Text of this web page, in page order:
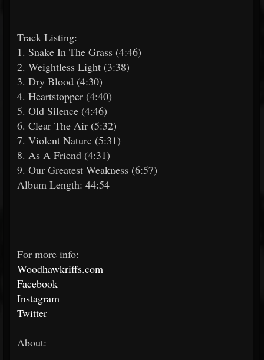
Track Listing:
1. Snake In The Grass (4:46)
2. Weightless Light (3:38)
3. Dry Blood (4:30)
4. Heartstopper (4:40)
5. Old Silence (4:46)
6. Clear The Air (5:32)
7. Violent Nature (5:31)
8. As A Friend (4:31)
9. Our Greatest Weakness (6:57)
Album Length: 44:54
For more info:
Woodhawkriffs.com
Facebook
Instagram
Twitter
About: